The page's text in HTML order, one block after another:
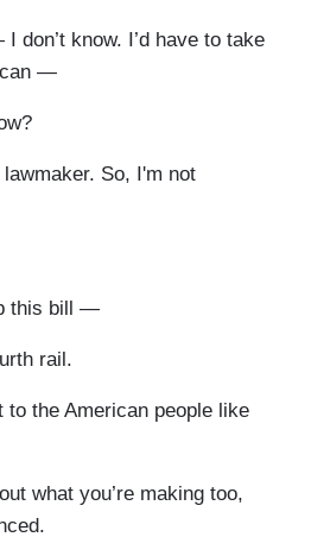
don’t know. I’d have to take
—
So, I'm not
this bill —
rail.
the American people like
what you’re making too,